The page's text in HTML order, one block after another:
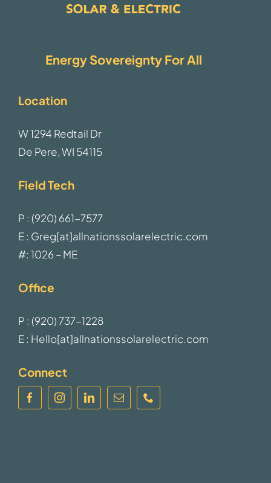
Energy Sovereignty For All
Location
W 1294 Redtail Dr
De Pere, WI 54115
Field Tech
P : (920) 661-7577
E : Greg[at]allnationssolarelectric.com
#: 1026 – ME
Office
P : (920) 737-1228
E : Hello[at]allnationssolarelectric.com
Connect